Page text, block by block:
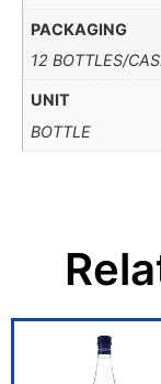
PACKAGING
12 BOTTLES/
UNIT
BOTTLE